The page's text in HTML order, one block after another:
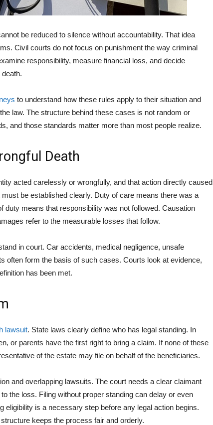
be reduced to silence without accountability. That idea
Civil courts do not focus on punishment the way criminal
responsibility, measure financial loss, and decide
to understand how these rules apply to their situation and
law. The structure behind these cases is not random or
and those standards matter more than most people realize.
Death
acted carelessly or wrongfully, and that action directly caused
be established clearly. Duty of care means there was a
duty means that responsibility was not followed. Causation
refer to the measurable losses that follow.
in court. Car accidents, medical negligence, unsafe
often form the basis of such cases. Courts look at evidence,
has been met.
lawsuit. State laws clearly define who has legal standing. In
or parents have the first right to bring a claim. If none of these
of the estate may file on behalf of the beneficiaries.
and overlapping lawsuits. The court needs a clear claimant
the loss. Filing without proper standing can delay or even
eligibility is a necessary step before any legal action begins.
keeps the process fair and orderly.